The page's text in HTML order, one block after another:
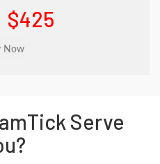
$425
Serve